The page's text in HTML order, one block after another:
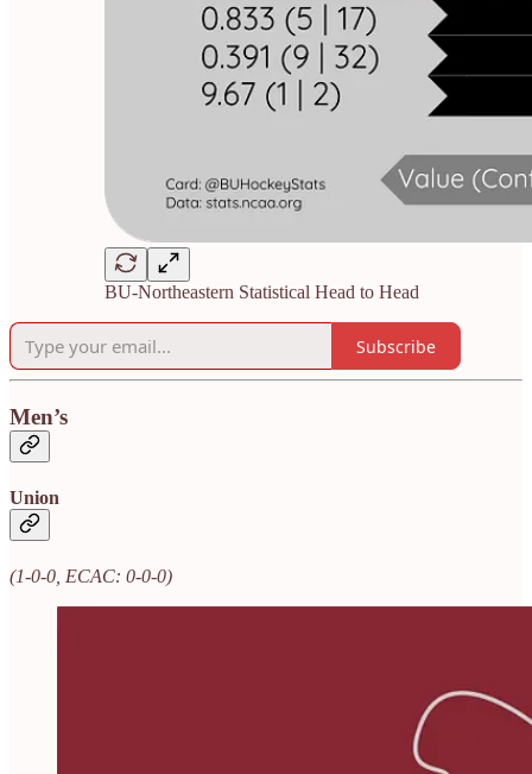
BU-Northeastern Statistical Head to Head
Subscribe
Men’s
Union
(1-0-0, ECAC: 0-0-0)